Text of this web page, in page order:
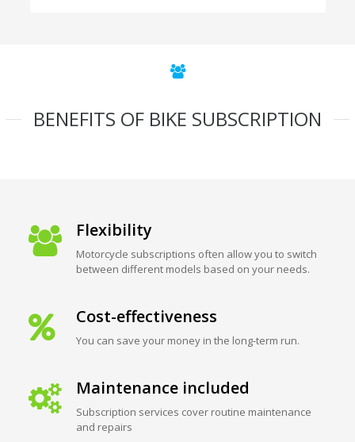
BENEFITS OF BIKE SUBSCRIPTION
Flexibility
Motorcycle subscriptions often allow you to switch
between different models based on your needs.
Cost-effectiveness
You can save your money in the long-term run.
Maintenance included
Subscription services cover routine maintenance
and repairs